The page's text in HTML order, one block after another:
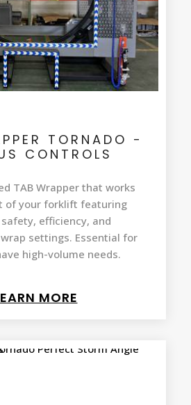
TORNADO -
CONTROLS
TAB Wrapper that works
of your forklift featuring
efficiency, and
settings. Essential for
high-volume needs.
MORE